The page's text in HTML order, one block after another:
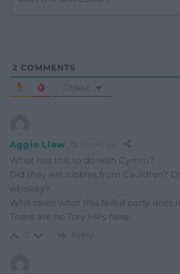
2 COMMENTS
Oldest
Aggie Llew
What has this to do with Cymru?
Did they eat nibbles from Cauldron?
whiskey?
Who cares what this failed party does
There are no Tory MPs here.
Reply